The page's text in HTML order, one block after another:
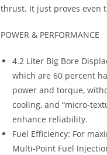
thrust. It just proves even
POWER & PERFORMANCE
4.2 Liter Big Bore
which are 60 percent
power and torque,
cooling, and “micro-
enhance reliability.
Fuel Efficiency: For
Multi-Point Fuel